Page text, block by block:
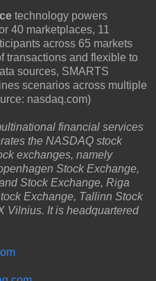
technology powers
40 marketplaces, 11
across 65 markets
transactions and flexible to
sources, SMARTS
scenarios across multiple
nasdaq.com)
financial services
the NASDAQ stock
exchanges, namely
Stock Exchange,
Stock Exchange, Riga
Exchange, Tallinn Stock
Vilnius. It is headquartered